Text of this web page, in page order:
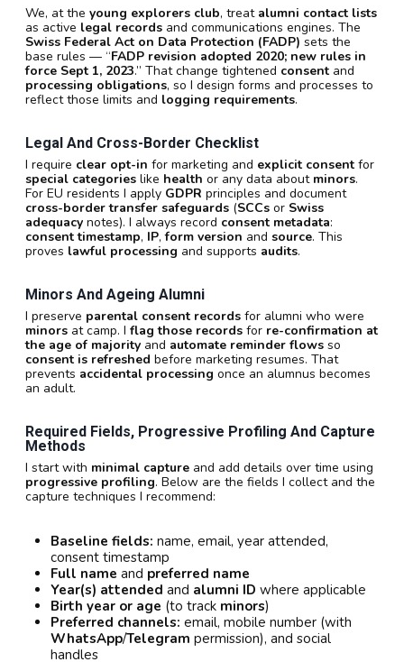
We, at the young explorers club, treat alumni contact lists
as active legal records and communications engines. The
Swiss Federal Act on Data Protection (FADP) sets the
base rules — “FADP revision adopted 2020; new rules in
force Sept 1, 2023.” That change tightened consent and
processing obligations, so I design forms and processes to
reflect those limits and logging requirements.
Legal And Cross-Border Checklist
I require clear opt-in for marketing and explicit consent for
special categories like health or any data about minors.
For EU residents I apply GDPR principles and document
cross-border transfer safeguards (SCCs or Swiss
adequacy notes). I always record consent metadata:
consent timestamp, IP,form version and source. This
proves lawful processing and supports audits.
Minors And Ageing Alumni
I preserve parental consent records for alumni who were
minors at camp. I flag those records for re-confirmation at
the age of majority and automate reminder flows so
consent is refreshed before marketing resumes. That
prevents accidental processing once an alumnus becomes
an adult.
Required Fields, Progressive Profiling And Capture
Methods
I start with minimal capture and add details over time using
progressive profiling. Below are the fields I collect and the
capture techniques I recommend:
Baseline fields: name, email, year attended,
consent timestamp
Full name and preferred name
Year(s) attended and alumni ID where applicable
Birth year or age (to track minors)
Preferred channels: email, mobile number (with
WhatsApp/Telegram permission), and social
handles